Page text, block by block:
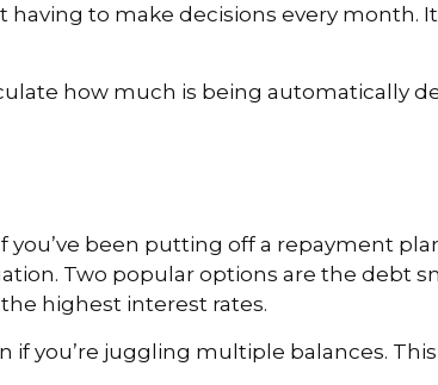
to make decisions every month.
how much is being automatically
been putting off a repayment
Two popular options are the debt
highest interest rates.
if you’re juggling multiple balances.